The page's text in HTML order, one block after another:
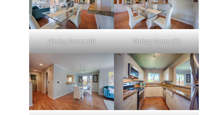
Dining Room (B) Dining Room (C)